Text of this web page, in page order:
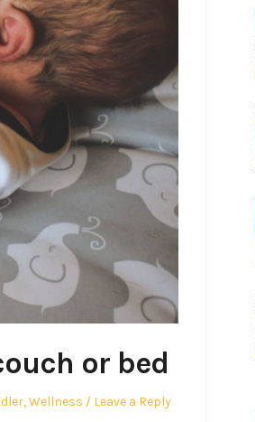
or bed
,Wellness Leave a Reply